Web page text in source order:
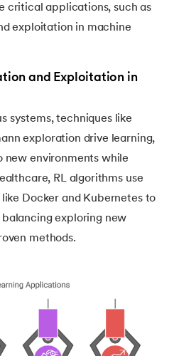
critical applications, such as
exploitation in machine
and Exploitation in
systems, techniques like
exploration drive learning,
environments while
RL algorithms use
Docker and Kubernetes to
exploring new
methods.